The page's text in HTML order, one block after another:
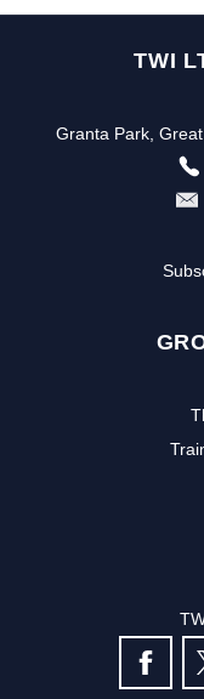
TWI
Granta Park,